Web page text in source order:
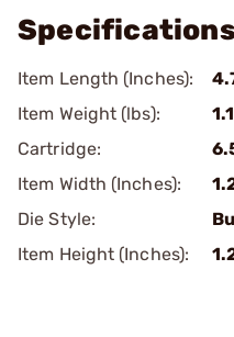
Item Length (Inches):
Item Weight (lbs):
Cartridge:
Item Width (Inches):
Die Style:
Item Height (Inches):